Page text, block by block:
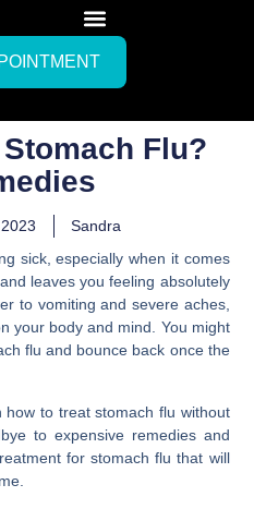
Flu?
Sandra
sick, especially when it comes
leaves you feeling absolutely
to vomiting and severe aches,
your body and mind. You might
flu and bounce back once the
to treat stomach flu without
to expensive remedies and
for stomach flu that will